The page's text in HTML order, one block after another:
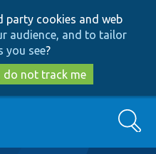
to
main
content
to
search
party cookies and web
audience, and to tailor
you see?
do not track me
Search